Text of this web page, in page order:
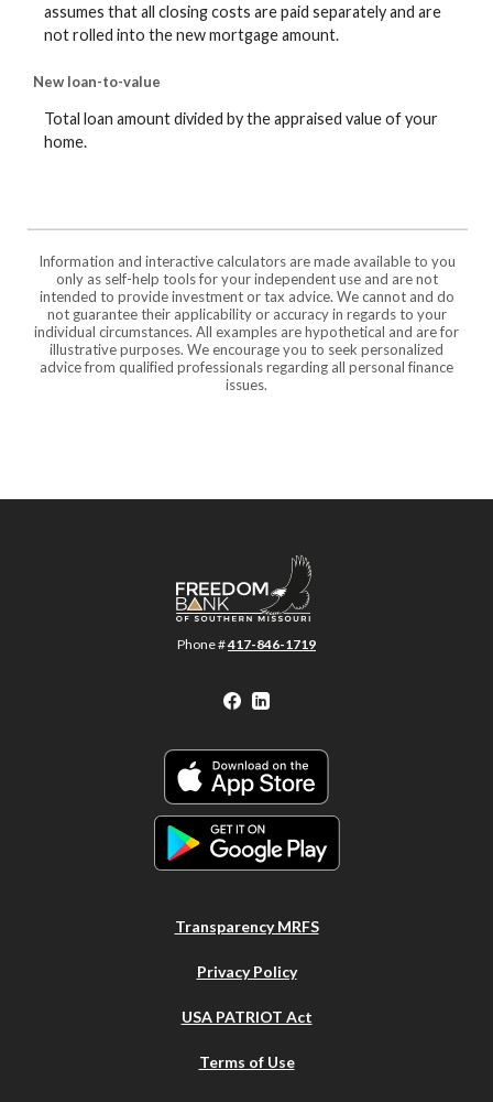
assumes that all closing costs are paid separately and are
not rolled into the new mortgage amount.
New loan-to-value
Total loan amount divided by the appraised value of your
home.
Information and interactive calculators are made available to you
only as self-help tools for your independent use and are not
intended to provide investment or tax advice. We cannot and do
not guarantee their applicability or accuracy in regards to your
individual circumstances. All examples are hypothetical and are for
illustrative purposes. We encourage you to seek personalized
advice from qualified professionals regarding all personal finance
issues.
Freedom Bank of Southern Missouri
Phone #417-846-1719
Facebook
LinkedIn
Transparency MRFS
Privacy Policy
USA PATRIOT Act
Terms of Use